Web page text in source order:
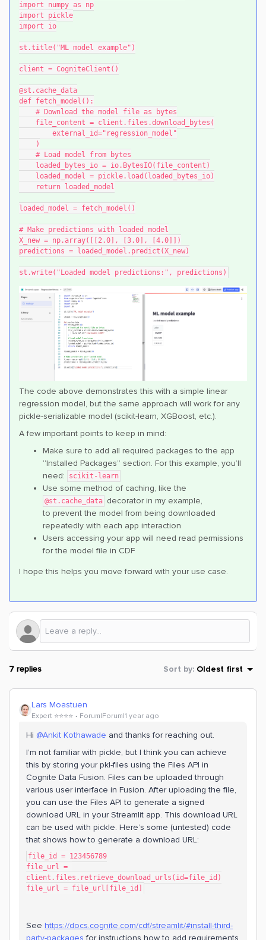
import numpy as np
import pickle
import io
st.title("ML model example")
client = CogniteClient()
@st.cache_data
def fetch_model():
    # Download the model file as bytes
    file_content = client.files.download_bytes(
        external_id="regression_model"
    )
    # Load model from bytes
    loaded_bytes_io = io.BytesIO(file_content)
    loaded_model = pickle.load(loaded_bytes_io)
    return loaded_model
loaded_model = fetch_model()
# Make predictions with loaded model
X_new = np.array([[2.0], [3.0], [4.0]])
predictions = loaded_model.predict(X_new)
st.write("Loaded model predictions:", predictions)
The code above demonstrates this with a simple linear
regression model, but the same approach will work for any
pickle-serializable model (scikit-learn, XGBoost, etc.).
A few important points to keep in mind:
Make sure to add all required packages to the app
“Installed Packages” section. For this example, you’ll
need:
scikit-learn
Use some method of caching, like the
@st.cache_data decorator in my example,
to prevent the model from being downloaded
repeatedly with each app interaction
Users accessing your app will need read permissions
for the model file in CDF
I hope this helps you move forward with your use case.
7 replies Sort by: Oldest first
Lars Moastuen
Expert ⭐️⭐️⭐️⭐️ Forum|Forum|1 year ago
Hi ​ @Ankit Kothawade and thanks for reaching out.
I’m not familiar with pickle, but I think you can achieve
this by storing your pkl-files using the Files API in
Cognite Data Fusion. Files can be uploaded through
various user interface in Fusion. After uploading the file,
you can use the Files API to generate a signed
download URL in your Streamlit app. This download URL
can be used with pickle. Here’s some (untested) code
that shows how to generate a download URL:
file_id = 123456789
file_url =
client.files.retrieve_download_urls(id=file_id)
file_url = file_url[file_id]
See https://docs.cognite.com/cdf/streamlit/#install-third-
party-packages for instructions how to add requirements